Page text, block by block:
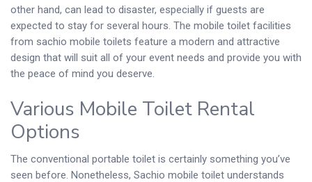
other hand, can lead to disaster, especially if guests are
expected to stay for several hours. The mobile toilet facilities
from sachio mobile toilets feature a modern and attractive
design that will suit all of your event needs and provide you with
the peace of mind you deserve.
Various Mobile Toilet Rental
Options
The conventional portable toilet is certainly something you’ve
seen before. Nonetheless, Sachio mobile toilet understands